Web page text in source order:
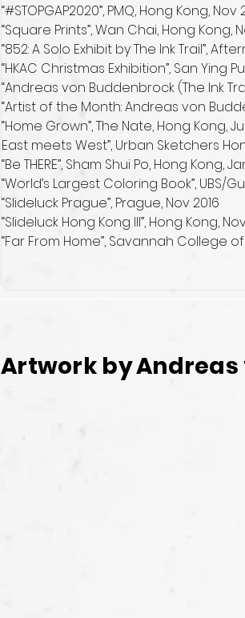
“#STOPGAP2020”, PMQ, Hong Kong,
“Square Prints”, Wan Chai, Hong Kong,
“852: A Solo Exhibit by The Ink Trail”,
“HKAC Christmas Exhibition”, San Ying
“Andreas von Buddenbrock (The Ink
“Artist of the Month: Andreas von
“Home Grown”, The Nate, Hong Kong,
East meets West”, Urban Sketchers
“Be THERE”, Sham Shui Po, Hong Kong,
“World’s Largest Coloring Book”,
“Slideluck Prague”, Prague, Nov 2016
“Slideluck Hong Kong III”, Hong Kong,
“Far From Home”, Savannah College
Artwork by